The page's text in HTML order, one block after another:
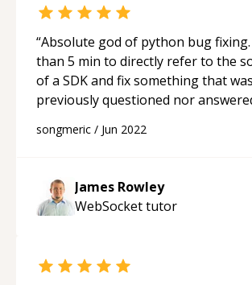
“Absolute god of python bug fixing.
than 5 min to directly refer to the
of a SDK and fix something that
previously questioned nor
recommended for other people who
songmeric / Jun 2022
James Rowley
WebSockettutor